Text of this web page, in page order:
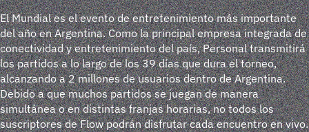
El Mundial es el evento de entretenimiento más importante
del año en Argentina. Como la principal empresa integrada de
conectividad y entretenimiento del país, Personal transmitirá
los partidos a lo largo de los 39 días que dura el torneo,
alcanzando a 2 millones de usuarios dentro de Argentina.
Debido a que muchos partidos se juegan de manera
simultánea o en distintas franjas horarias, no todos los
suscriptores de Flow podrán disfrutar cada encuentro en vivo.